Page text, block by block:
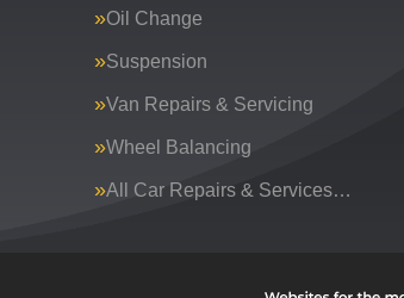
Oil Change
Suspension
Van Repairs & Servicing
Wheel Balancing
All Car Repairs & Services…